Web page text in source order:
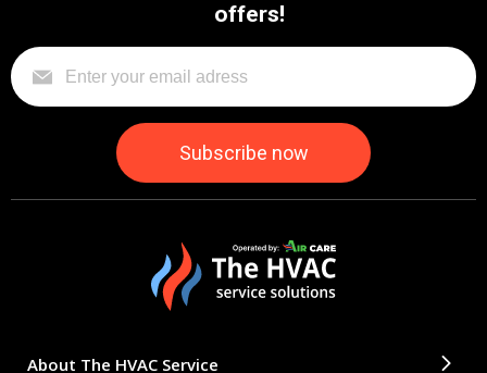
offers!
About The HVAC Service